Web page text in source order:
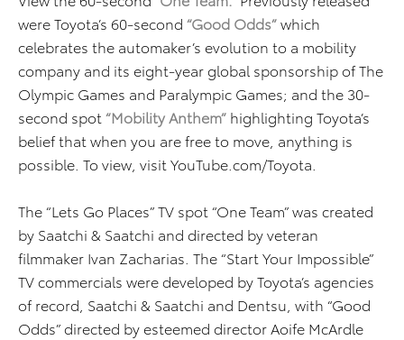
were Toyota’s 60-second “Good Odds”which
celebrates the automaker’s evolution to a mobility
company and its eight-year global sponsorship of The
Olympic Games and Paralympic Games; and the 30-
second spot “Mobility Anthem” highlighting Toyota’s
belief that when you are free to move, anything is
possible. To view, visit YouTube.com/Toyota.
The “Lets Go Places” TV spot “One Team” was created
by Saatchi & Saatchi and directed by veteran
filmmaker Ivan Zacharias. The “Start Your Impossible”
TV commercials were developed by Toyota’s agencies
of record, Saatchi & Saatchi and Dentsu, with “Good
Odds” directed by esteemed director Aoife McArdle